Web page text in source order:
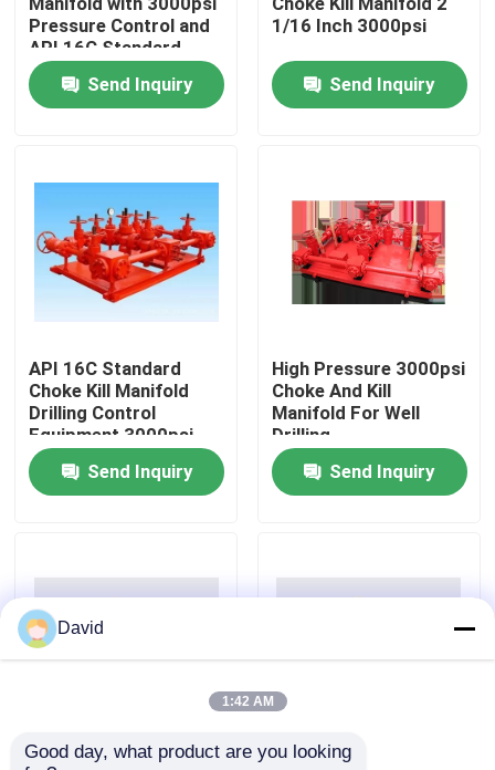
About Us
Quality Control
Contact Us
Cases
Mud Pump Liner
Pressure Control and
API 16C Standard
Send Inquiry
1/16 Inch 3000psi
Send Inquiry
API 16C Standard
Choke Kill Manifold
Drilling Control
Equipment 3000psi
Send Inquiry
High Pressure 3000psi
Choke And Kill
Manifold For Well
Drilling
Send Inquiry
API 16C 3000psi
Red Choke And Kill
David
1:42 AM
Good day, what product are you looking